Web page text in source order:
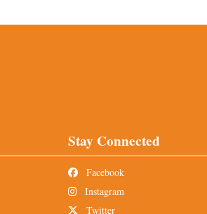
Stay Connected
Facebook
Instagram
Twitter